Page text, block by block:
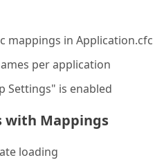
mappings in Application.cfc
per application
Settings" is enabled
with Mappings
loading